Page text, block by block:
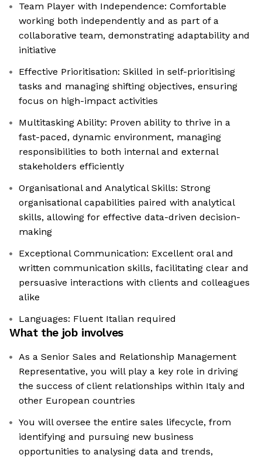
Team Player with Independence: Comfortable
working both independently and as part of a
collaborative team, demonstrating adaptability and
initiative
Effective Prioritisation: Skilled in self-prioritising
tasks and managing shifting objectives, ensuring
focus on high-impact activities
Multitasking Ability: Proven ability to thrive in a
fast-paced, dynamic environment, managing
responsibilities to both internal and external
stakeholders efficiently
Organisational and Analytical Skills: Strong
organisational capabilities paired with analytical
skills, allowing for effective data-driven decision-
making
Exceptional Communication: Excellent oral and
written communication skills, facilitating clear and
persuasive interactions with clients and colleagues
alike
Languages: Fluent Italian required
What the job involves
As a Senior Sales and Relationship Management
Representative, you will play a key role in driving
the success of client relationships within Italy and
other European countries
You will oversee the entire sales lifecycle, from
identifying and pursuing new business
opportunities to analysing data and trends,